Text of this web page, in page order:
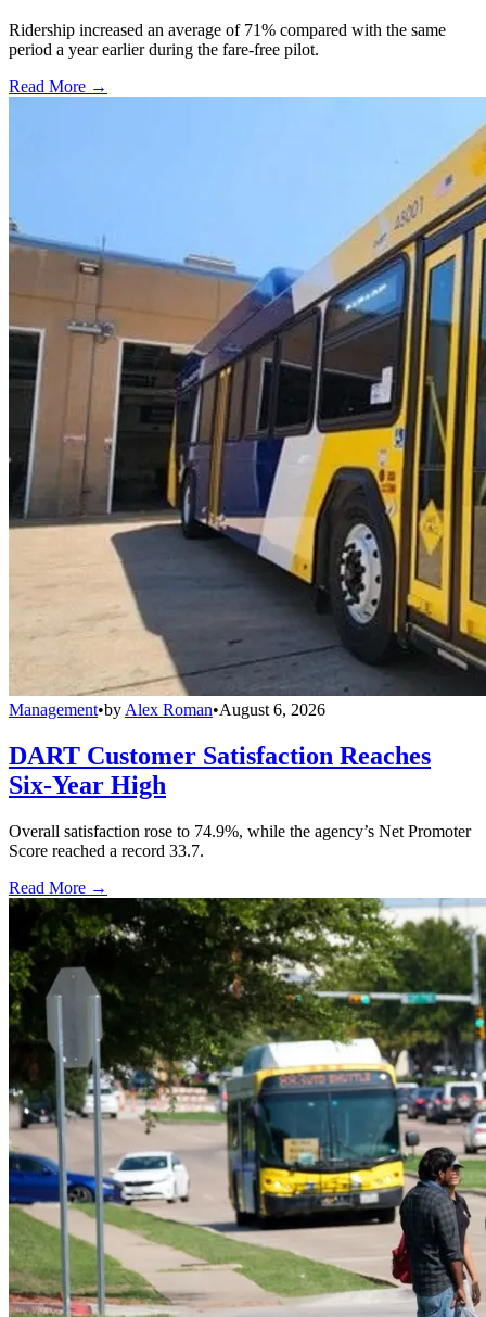
Ridership increased an average of 71% compared with the same
period a year earlier during the fare-free pilot.
Read More →
Management•by Alex Roman•August 6, 2026
DART Customer Satisfaction Reaches
Six-Year High
Overall satisfaction rose to 74.9%, while the agency’s Net Promoter
Score reached a record 33.7.
Read More →